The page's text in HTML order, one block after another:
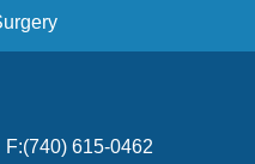
F:(740) 615-0462